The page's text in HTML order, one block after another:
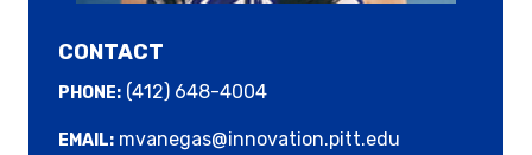
CONTACT
PHONE: (412) 648-4004
EMAIL: mvanegas@innovation.pitt.edu